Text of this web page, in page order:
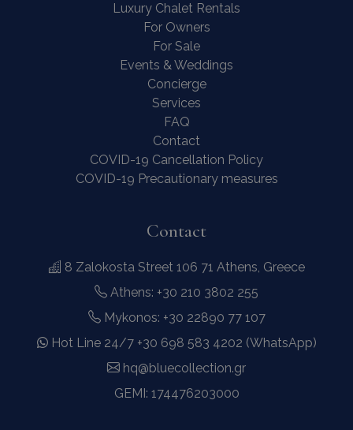
Luxury Chalet Rentals
For Owners
For Sale
Events & Weddings
Concierge
Services
FAQ
Contact
COVID-19 Cancellation Policy
COVID-19 Precautionary measures
Contact
8 Zalokosta Street 106 71 Athens, Greece
Athens: +30 210 3802 255
Mykonos: +30 22890 77 107
Hot Line 24/7 +30 698 583 4202 (WhatsApp)
hq@bluecollection.gr
GEMI: 174476203000